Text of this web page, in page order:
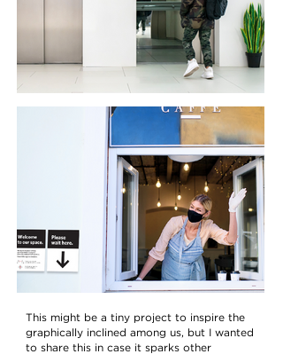
This might be a tiny project to inspire the
graphically inclined among us, but I wanted
to share this in case it sparks other